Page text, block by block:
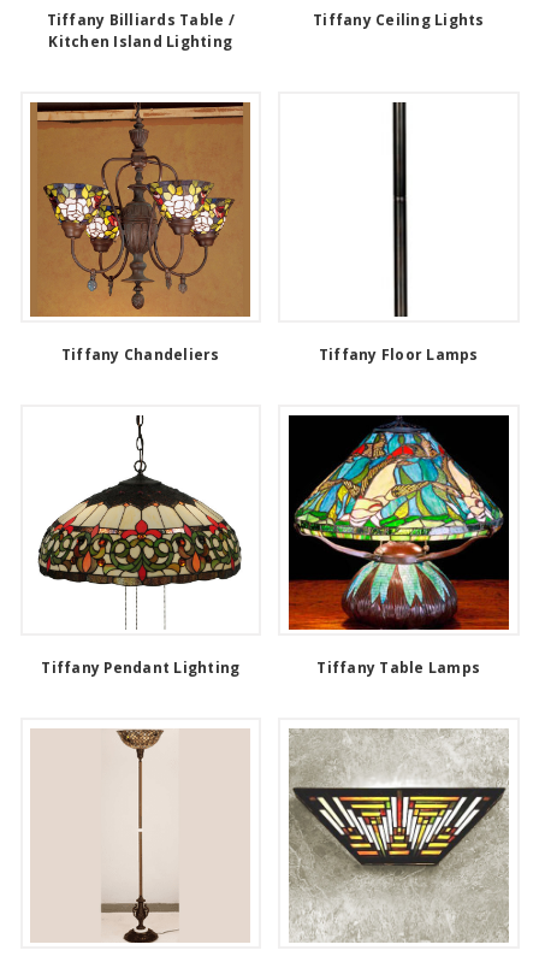
Tiffany Billiards Table /
Kitchen Island Lighting
Tiffany Ceiling Lights
Tiffany Chandeliers Tiffany Floor Lamps
Tiffany Pendant Lighting Tiffany Table Lamps